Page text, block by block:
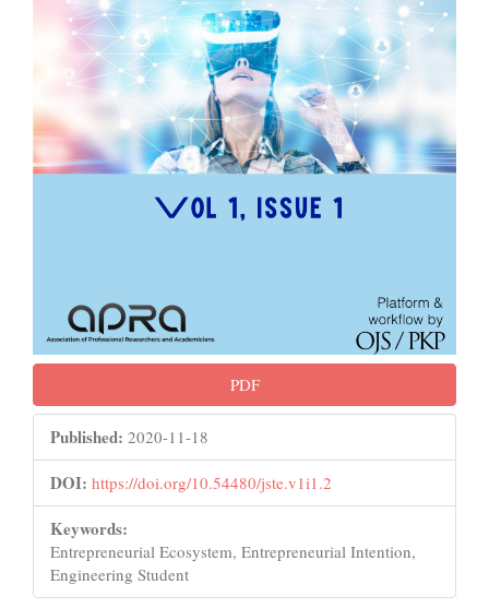
PDF
Published: 2020-11-18
DOI: https://doi.org/10.54480/jste.v1i1.2
Keywords:
Entrepreneurial Ecosystem, Entrepreneurial Intention,
Engineering Student